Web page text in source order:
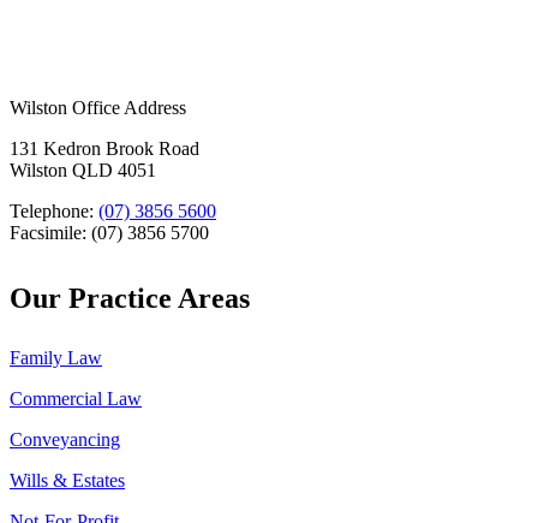
Wilston Office Address
131 Kedron Brook Road
Wilston QLD 4051
Telephone: (07) 3856 5600
Facsimile: (07) 3856 5700
Our Practice Areas
Family Law
Commercial Law
Conveyancing
Wills & Estates